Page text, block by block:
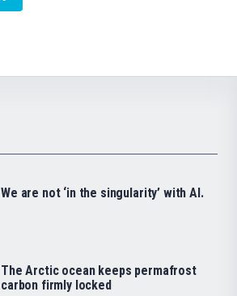
We are not ‘in the singularity’ with AI.
The Arctic ocean keeps permafrost
carbon firmly locked